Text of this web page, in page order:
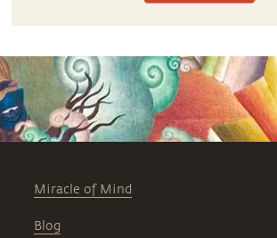
Miracle of Mind
Blog